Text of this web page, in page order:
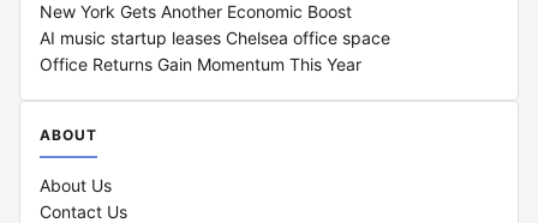
New York Gets Another Economic Boost
AI music startup leases Chelsea office space
Office Returns Gain Momentum This Year
ABOUT
About Us
Contact Us